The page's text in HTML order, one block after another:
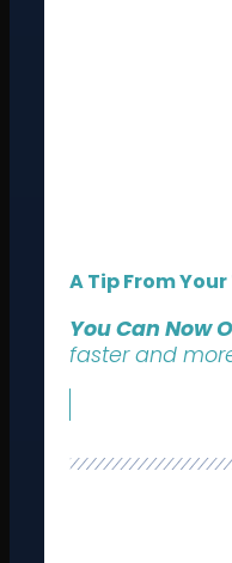
A Tip From
You Can Now
faster and